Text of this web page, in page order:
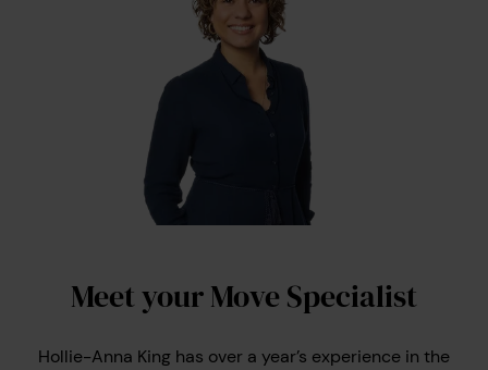
Meet your Move Specialist
Hollie-Anna King has over a year’s experience in the